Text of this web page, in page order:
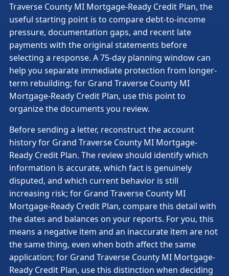
Traverse County MI Mortgage-Ready Credit Plan, the
useful starting point is to compare debt-to-income
pressure, documentation gaps, and recent late
payments with the original statements before
selecting a response. A 75-day planning window can
help you separate immediate protection from longer-
term rebuilding; for Grand Traverse County MI
Mortgage-Ready Credit Plan, use this point to
organize the documents you review.
Before sending a letter, reconstruct the account
history for Grand Traverse County MI Mortgage-
Ready Credit Plan. The review should identify which
information is accurate, which fact is genuinely
disputed, and which current behavior is still
increasing risk; for Grand Traverse County MI
Mortgage-Ready Credit Plan, compare this detail with
the dates and balances on your reports. For you, this
means a negative item and an inaccurate item are not
the same thing, even when both affect the same
application; for Grand Traverse County MI Mortgage-
Ready Credit Plan, use this distinction when deciding